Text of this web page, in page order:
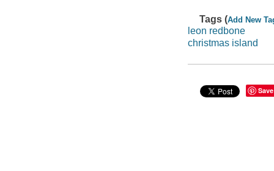
Tags (Add New
leon redbone
christmas island
Save